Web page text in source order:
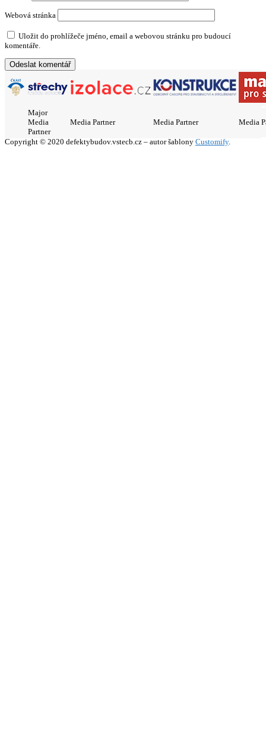
Webová stránka
Uložit do prohlížeče jméno, email a webovou stránku pro budoucí
komentáře.
Major
Media
Partner
Media Partner Media Partner Media
Copyright © 2020 defektybudov.vstecb.cz – autor šablony Customify.